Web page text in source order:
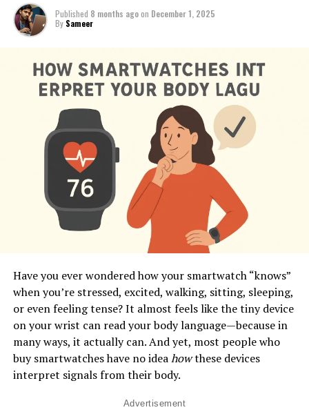
Published 8 months agoon December 1, 2025
By Sameer
Have you ever wondered how your smartwatch “knows”
when you’re stressed, excited, walking, sitting, sleeping,
or even feeling tense? It almost feels like the tiny device
on your wrist can read your body language—because in
many ways, it actually can. And yet, most people who
buy smartwatches have no ideahowthese devices
interpret signals from their body.
Advertisement